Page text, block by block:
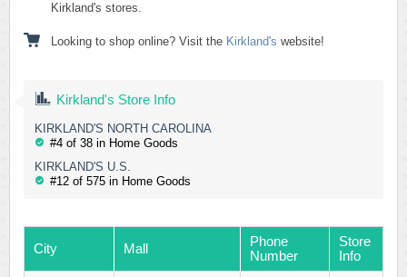
Kirkland's stores.
Looking to shop online? Visit the Kirkland's website!
Kirkland's Store Info
KIRKLAND'S NORTH CAROLINA
#4 of 38 in Home Goods
KIRKLAND'S U.S.
#12 of 575 in Home Goods
City Mall
Phone
Number
Store
Info